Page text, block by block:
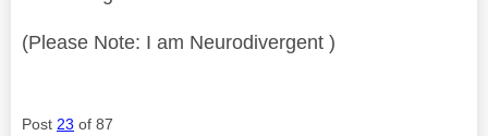
(Please Note: I am Neurodivergent )
Post 23 of 87